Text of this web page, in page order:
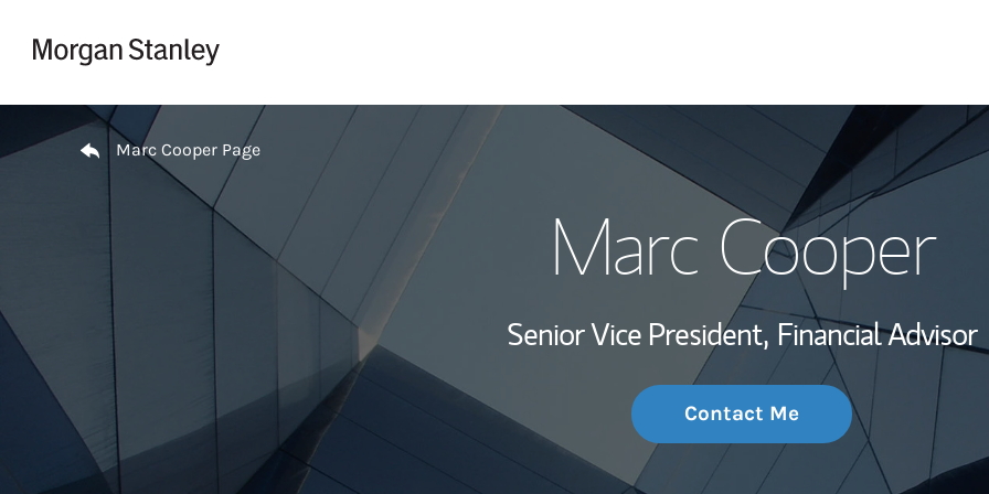
My Story and
Investment Office
Thought
Return to Nav
Marc Cooper Page
Marc Cooper
Senior Vice President, Financial Advisor
Contact Me